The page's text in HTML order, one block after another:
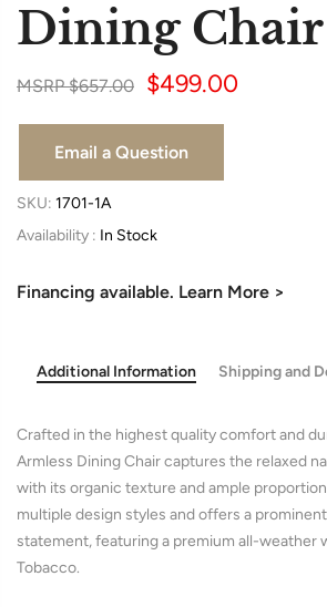
Dining Chair
$657.00 $499.00
SKU: 1701-1A
Availability : In Stock
Financing available. Learn More >
Additional Information Shipping and
Crafted in the highest quality comfort and
Armless Dining Chair captures the relaxed
with its organic texture and ample
multiple design styles and offers a
statement, featuring a premium all-weather
Tobacco.